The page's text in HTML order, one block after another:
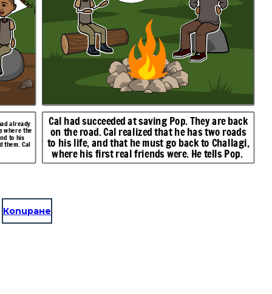
already
where the
to his
them. Cal
Cal had succeeded at saving Pop. They are back
on the road. Cal realized that he has two roads
to his life, and that he must go back to Challagi,
where his first real friends were. He tells Pop.
Копиране